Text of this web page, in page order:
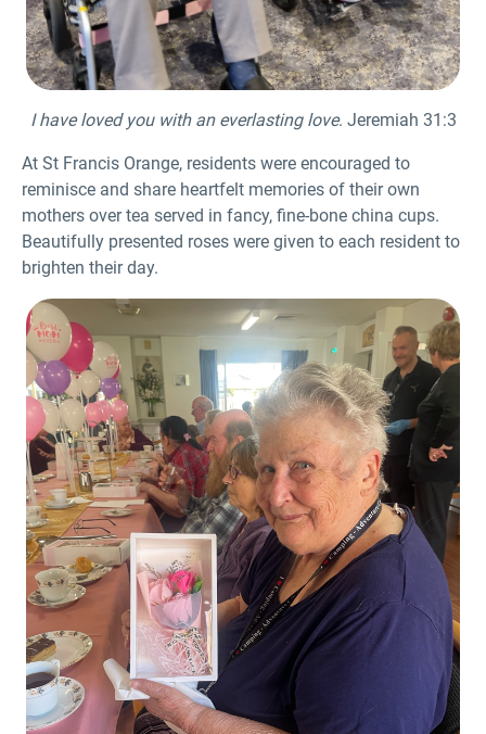
I have loved you with an everlasting love. Jeremiah 31:3
At St Francis Orange, residents were encouraged to
reminisce and share heartfelt memories of their own
mothers over tea served in fancy, fine-bone china cups.
Beautifully presented roses were given to each resident to
brighten their day.